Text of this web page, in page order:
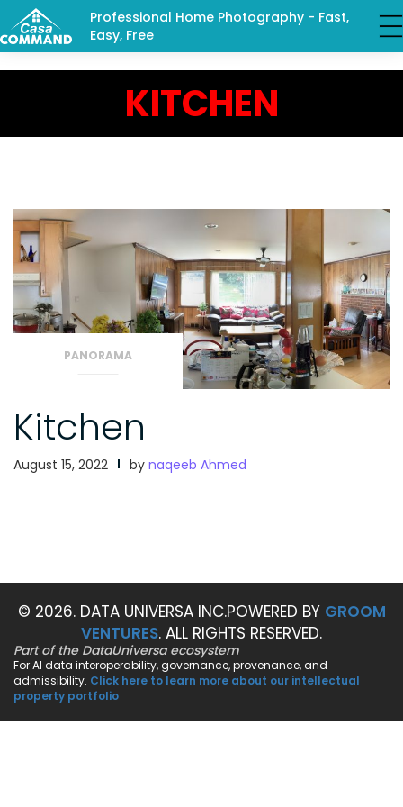
Professional Home Photography - Fast,
Easy, Free
KITCHEN
PANORAMA
Kitchen
August 15, 2022 by naqeeb Ahmed
© 2026. DATA UNIVERSA INC.POWERED BY GROOM
VENTURES. ALL RIGHTS RESERVED.
Part of the DataUniversa ecosystem
For AI data interoperability, governance, provenance, and
admissibility. Click here to learn more about our intellectual
property portfolio